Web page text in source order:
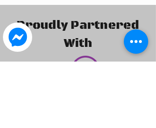
Proudly Partnered
With